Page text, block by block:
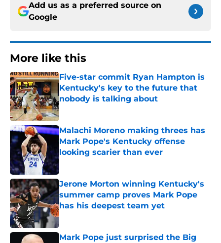
Add us as a preferred source on
Google
More like this
Five-star commit Ryan Hampton is
Kentucky's key to the future that
nobody is talking about
Published by on Invalid Date
Malachi Moreno making threes has
Mark Pope's Kentucky offense
looking scarier than ever
Published by on Invalid Date
Jerone Morton winning Kentucky's
summer camp proves Mark Pope
has his deepest team yet
Published by on Invalid Date
Mark Pope just surprised the Big